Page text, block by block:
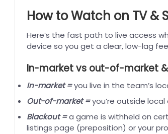
How to Watch on TV &
Here’s the fast path to live access
device so you get a clear, low-lag
In-market vs out-of-market
In-market =you live in the team’s
Out-of-market =you’re outside
Blackout =a game is withheld on
listings page (preposition) or your